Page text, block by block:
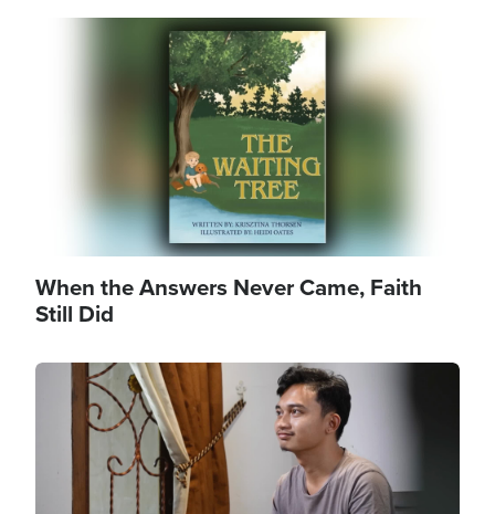
When the Answers Never Came, Faith
Still Did
Image